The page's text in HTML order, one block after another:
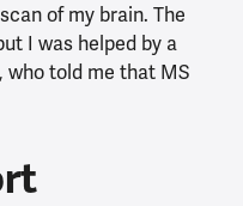
of my brain. The
I was helped by a
who told me that MS